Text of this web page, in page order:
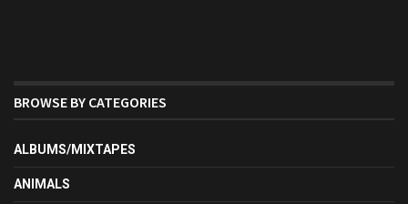
BROWSE BY CATEGORIES
ALBUMS/MIXTAPES
ANIMALS